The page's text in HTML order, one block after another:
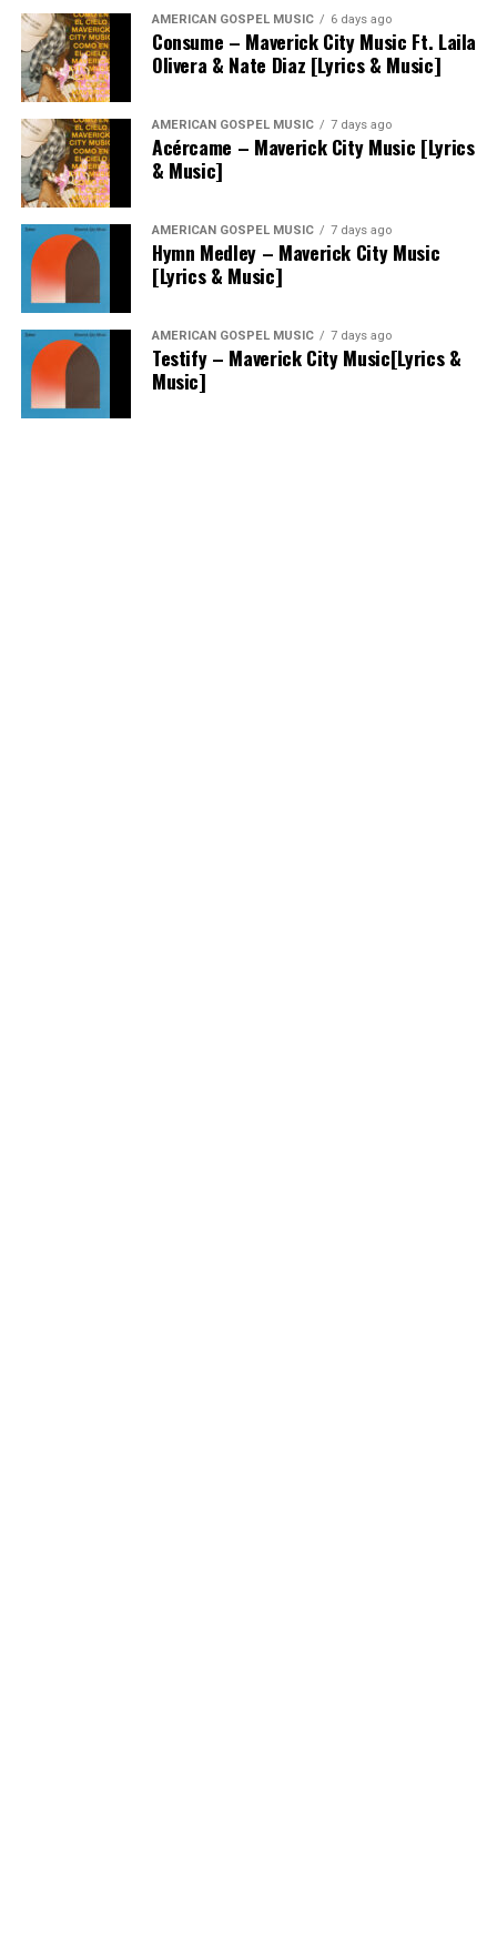
AMERICAN GOSPEL MUSIC 6 days ago
Consume – Maverick City Music Ft. Laila
Olivera & Nate Diaz [Lyrics & Music]
AMERICAN GOSPEL MUSIC 7 days ago
Acércame – Maverick City Music [Lyrics
& Music]
AMERICAN GOSPEL MUSIC 7 days ago
Hymn Medley – Maverick City Music
[Lyrics & Music]
AMERICAN GOSPEL MUSIC 7 days ago
Testify – Maverick City Music[Lyrics &
Music]